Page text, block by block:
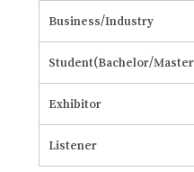
Business/Industry
Student(Bachelor/
Exhibitor
Listener